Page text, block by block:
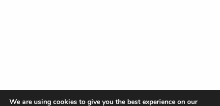
We are using cookies to give you the best experience on our